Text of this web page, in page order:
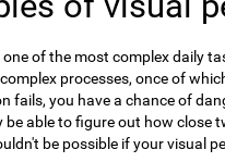
one of the most complex daily
processes, once of
fails, you have a chance of
be able to figure out how close
be possible if your visual